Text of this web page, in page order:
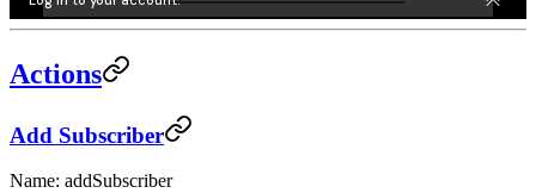
Actions
Add Subscriber
Name: addSubscriber